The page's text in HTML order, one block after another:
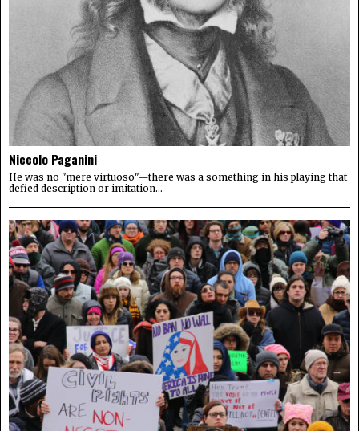
Niccolo Paganini
He was no "mere virtuoso"—there was a something in his playing that
defied description or imitation...